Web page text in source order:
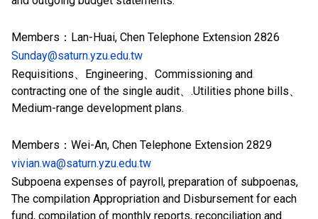
Members：Lan-Huai, Chen Telephone Extension 2826
Sunday@saturn.yzu.edu.tw
Requisitions、Engineering、Commissioning and
contracting one of the single audit、.Utilities phone bills、
Medium-range development plans.
Members：Wei-An, Chen Telephone Extension 2829
vivian.wa@saturn.yzu.edu.tw
Subpoena expenses of payroll, preparation of subpoenas,
The compilation Appropriation and Disbursement for each
fund, compilation of monthly reports, reconciliation and